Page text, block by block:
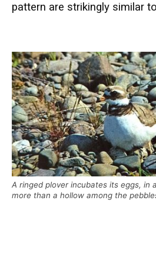
pattern are strikingly similar
A ringed plover incubates its eggs, in
more than a hollow among the